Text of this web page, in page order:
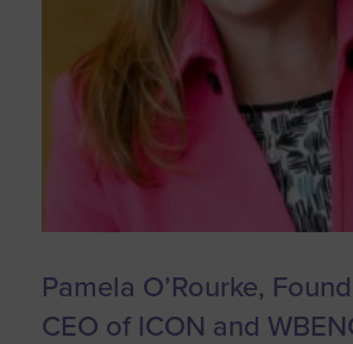
Pamela O’Rourke,
CEO of ICON and